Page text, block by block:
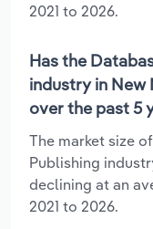
2021 to 2026.
Has the
industry in New
over the past 5
The market size
Publishing
declining at an
2021 to 2026.